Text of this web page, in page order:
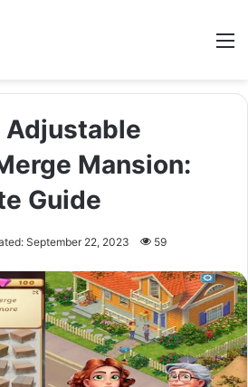
Adjustable
Mansion:
Guide
September 22, 2023 59